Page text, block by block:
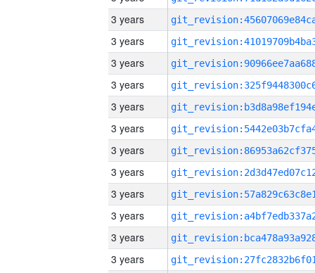
3 years
3 years
3 years
3 years
3 years
3 years
3 years
3 years
3 years
3 years
3 years
3 years